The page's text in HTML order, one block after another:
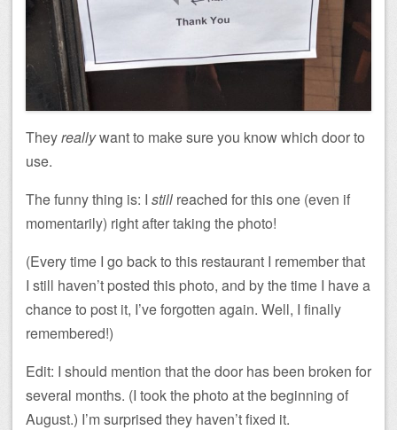
Theyreallywant to make sure you know which door to
use.
The funny thing is: I still reached for this one (even if
momentarily) right after taking the photo!
(Every time I go back to this restaurant I remember that
I still haven’t posted this photo, and by the time I have a
chance to post it, I’ve forgotten again. Well, I finally
remembered!)
Edit: I should mention that the door has been broken for
several months. (I took the photo at the beginning of
August.) I’m surprised they haven’t fixed it.